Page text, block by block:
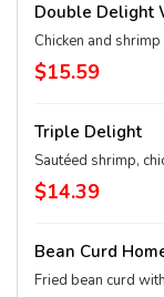
Double Delight
Chicken and
$15.59
Triple Delight
Sautéed shrimp,
$14.39
Bean Curd
Fried bean curd